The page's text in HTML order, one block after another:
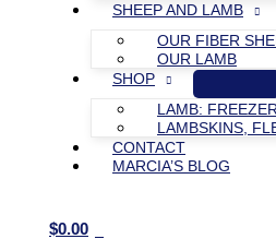
SHEEP AND LAMB
OUR FIBER
OUR LAMB
SHOP
LAMB:
LAMBSKINS,
CONTACT
MARCIA’S BLOG
$0.00